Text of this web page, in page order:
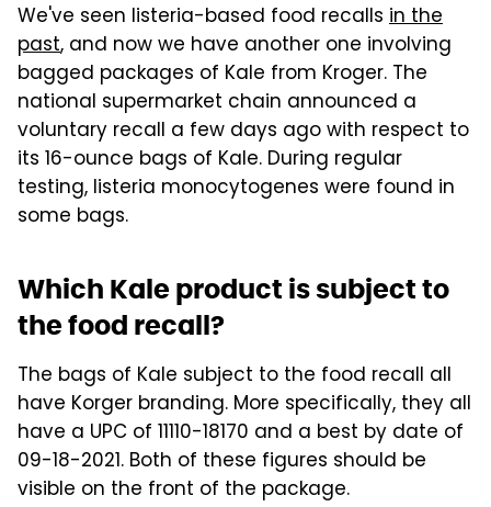
We've seen listeria-based food recalls in the
past, and now we have another one involving
bagged packages of Kale from Kroger. The
national supermarket chain announced a
voluntary recall a few days ago with respect to
its 16-ounce bags of Kale. During regular
testing, listeria monocytogenes were found in
some bags.
Which Kale product is subject to
the food recall?
The bags of Kale subject to the food recall all
have Korger branding. More specifically, they all
have a UPC of 11110-18170 and a best by date of
09-18-2021. Both of these figures should be
visible on the front of the package.